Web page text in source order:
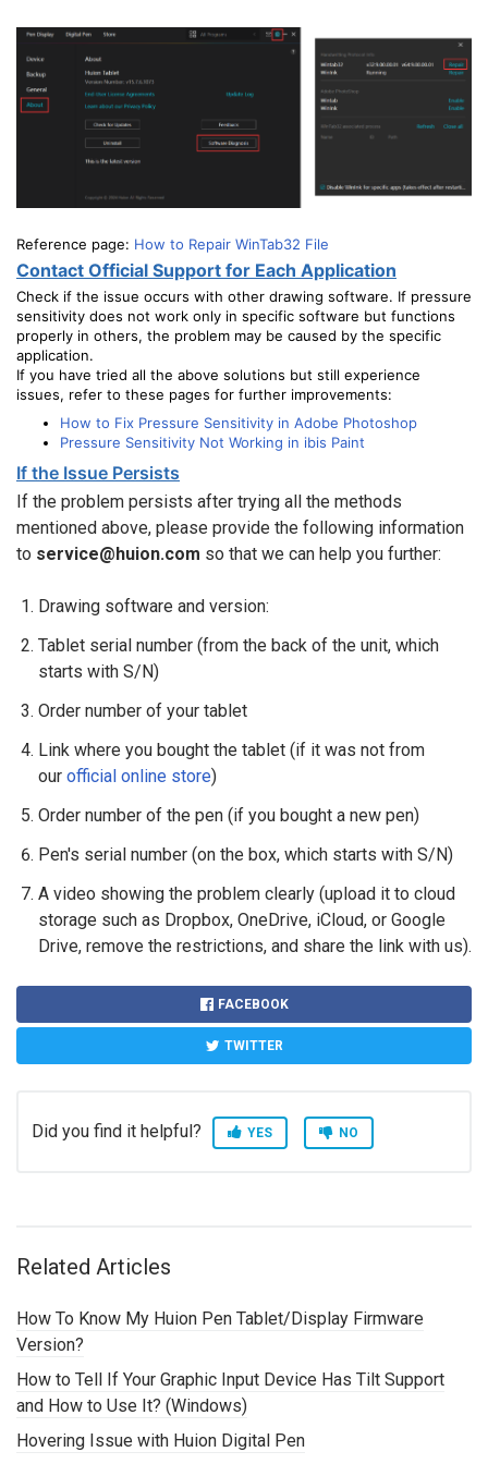
Reference page: How to Repair WinTab32 File
Contact Official Support for Each Application
Check if the issue occurs with other drawing software. If pressure
sensitivity does not work only in specific software but functions
properly in others, the problem may be caused by the specific
application.
If you have tried all the above solutions but still experience
issues, refer to these pages for further improvements:
How to Fix Pressure Sensitivity in Adobe Photoshop
Pressure Sensitivity Not Working in ibis Paint
If the Issue Persists
If the problem persists after trying all the methods
mentioned above, please provide the following information
to service@huion.com so that we can help you further:
Drawing software and version:
Tablet serial number (from the back of the unit, which
starts with S/N)
Order number of your tablet
Link where you bought the tablet (if it was not from
our official online store)
Order number of the pen (if you bought a new pen)
Pen's serial number (on the box, which starts with S/N)
A video showing the problem clearly (upload it to cloud
storage such as Dropbox, OneDrive, iCloud, or Google
Drive, remove the restrictions, and share the link with us).
FACEBOOK
TWITTER
Did you find it helpful? YES NO
Related Articles
How To Know My Huion Pen Tablet/Display Firmware
Version?
How to Tell If Your Graphic Input Device Has Tilt Support
and How to Use It? (Windows)
Hovering Issue with Huion Digital Pen